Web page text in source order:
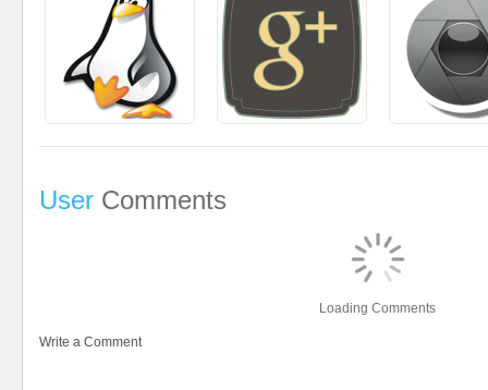
User Comments
Loading Comments
Write a Comment